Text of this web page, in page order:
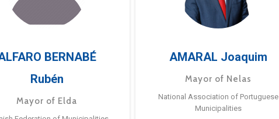
BERNABÉ
Rubén
Mayor of Elda
AMARAL Joaquim
Mayor of Nelas
National Association of Portuguese
Municipalities